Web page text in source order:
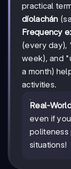
practical
díolachán
Frequency
(every day),
week), and
a month)
activities.
Real-
even if
politeness
situations!